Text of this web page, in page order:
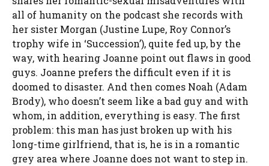
all of humanity on the podcast she records with
her sister Morgan (Justine Lupe, Roy Connor’s
trophy wife in ‘Succession’), quite fed up, by the
way, with hearing Joanne point out flaws in good
guys. Joanne prefers the difficult even if it is
doomed to disaster. And then comes Noah (Adam
Brody), who doesn’t seem like a bad guy and with
whom, in addition, everything is easy. The first
problem: this man has just broken up with his
long-time girlfriend, that is, he is in a romantic
grey area where Joanne does not want to step in.